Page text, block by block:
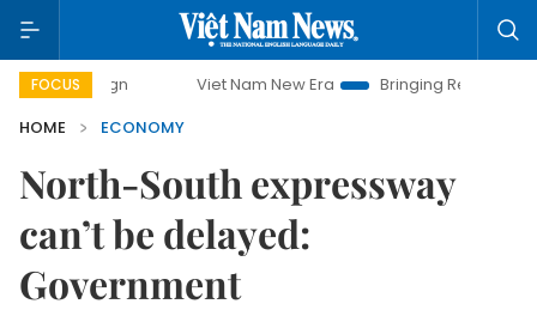
FOCUSViet Nam New Era Bringing Resolutions to Life
HOME
ECONOMY
North-South expressway
can’t be delayed:
Government